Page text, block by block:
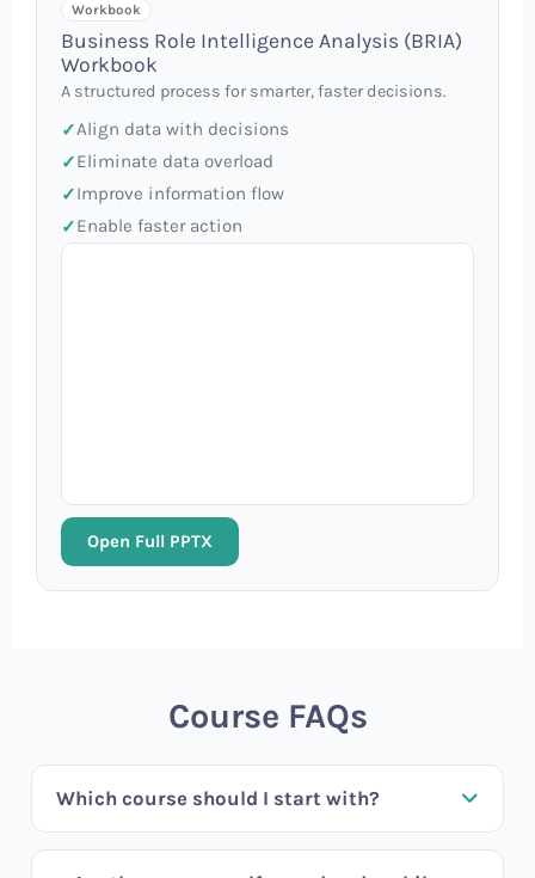
Workbook
Business Role Intelligence Analysis (BRIA)
Workbook
A structured process for smarter, faster decisions.
Align data with decisions
Eliminate data overload
Improve information flow
Enable faster action
Open Full PPTX
Course FAQs
Which course should I start with?